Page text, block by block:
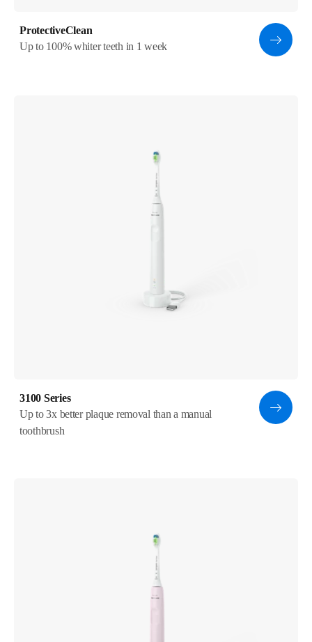
ProtectiveClean
Up to 100% whiter teeth in 1 week
3100 Series
Up to 3x better plaque removal than a manual
toothbrush